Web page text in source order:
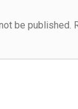
be published.